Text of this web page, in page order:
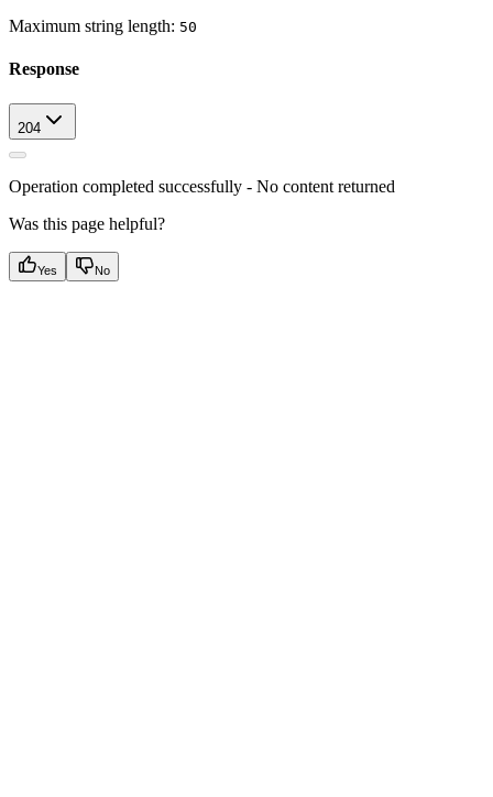
Maximum string length: 50
Response
204
Operation completed successfully - No content returned
Was this page helpful?
Yes No